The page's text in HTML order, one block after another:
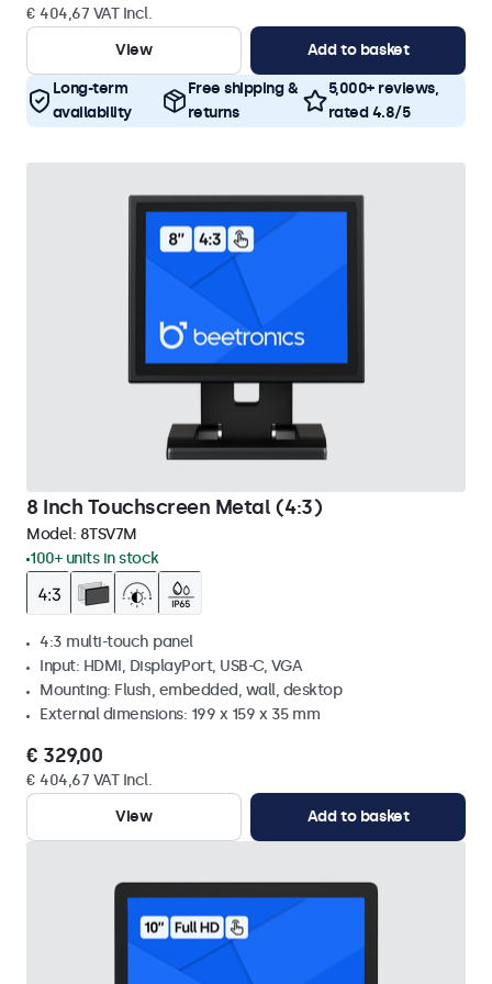
€ 404,67 VAT Incl.
View
Add to basket
Long-term
availability
Free shipping &
returns
5,000+ reviews,
rated 4.8/5
8 Inch Touchscreen Metal (4:3)
Model: 8TSV7M
100+ units in stock
4:3 multi-touch panel
Input: HDMI, DisplayPort, USB-C, VGA
Mounting: Flush, embedded, wall, desktop
External dimensions: 199 x 159 x 35 mm
€ 329,00
€ 404,67 VAT Incl.
View
Add to basket